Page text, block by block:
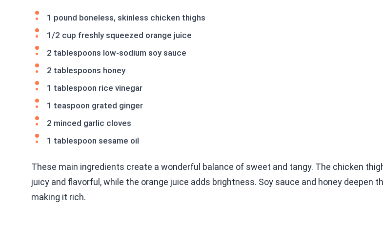
1 pound boneless, skinless chicken thighs
1/2 cup freshly squeezed orange juice
2 tablespoons low-sodium soy sauce
2 tablespoons honey
1 tablespoon rice vinegar
1 teaspoon grated ginger
2 minced garlic cloves
1 tablespoon sesame oil
These main ingredients create a wonderful balance of sweet and tangy. The chicken
juicy and flavorful, while the orange juice adds brightness. Soy sauce and honey deepen
making it rich.